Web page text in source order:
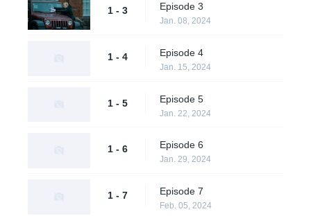
1 - 3 Episode 3
Jan. 08, 2024
1 - 4 Episode 4
Jan. 15, 2024
1 - 5 Episode 5
Jan. 22, 2024
1 - 6 Episode 6
Jan. 29, 2024
1 - 7 Episode 7
Feb. 05, 2024